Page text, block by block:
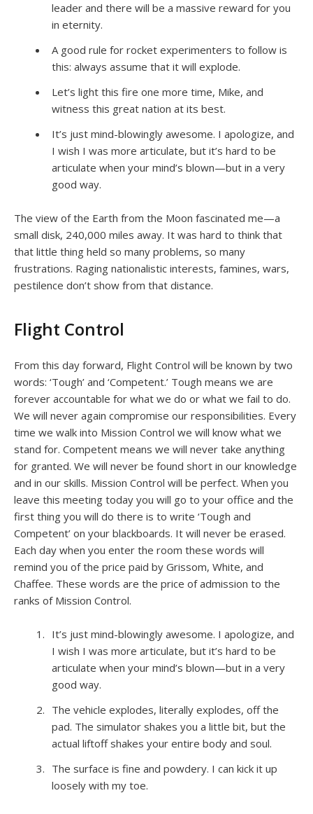
leader and there will be a massive reward for you
in eternity.
A good rule for rocket experimenters to follow is
this: always assume that it will explode.
Let’s light this fire one more time, Mike, and
witness this great nation at its best.
It’s just mind-blowingly awesome. I apologize, and
I wish I was more articulate, but it’s hard to be
articulate when your mind’s blown—but in a very
good way.
The view of the Earth from the Moon fascinated me—a
small disk, 240,000 miles away. It was hard to think that
that little thing held so many problems, so many
frustrations. Raging nationalistic interests, famines, wars,
pestilence don’t show from that distance.
Flight Control
From this day forward, Flight Control will be known by two
words: ‘Tough’ and ‘Competent.’ Tough means we are
forever accountable for what we do or what we fail to do.
We will never again compromise our responsibilities. Every
time we walk into Mission Control we will know what we
stand for. Competent means we will never take anything
for granted. We will never be found short in our knowledge
and in our skills. Mission Control will be perfect. When you
leave this meeting today you will go to your office and the
first thing you will do there is to write ‘Tough and
Competent’ on your blackboards. It will never be erased.
Each day when you enter the room these words will
remind you of the price paid by Grissom, White, and
Chaffee. These words are the price of admission to the
ranks of Mission Control.
It’s just mind-blowingly awesome. I apologize, and
I wish I was more articulate, but it’s hard to be
articulate when your mind’s blown—but in a very
good way.
The vehicle explodes, literally explodes, off the
pad. The simulator shakes you a little bit, but the
actual liftoff shakes your entire body and soul.
The surface is fine and powdery. I can kick it up
loosely with my toe.